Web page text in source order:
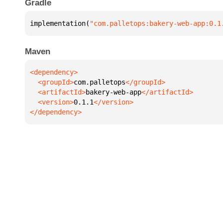
Gradle
implementation( "com.palletops:bakery-web-
Maven
  <groupId>
com.palletops
  <artifactId>
bakery-web-app
  <version>
0.1.1
</dependency>